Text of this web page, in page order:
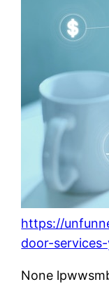
https://
door-
None